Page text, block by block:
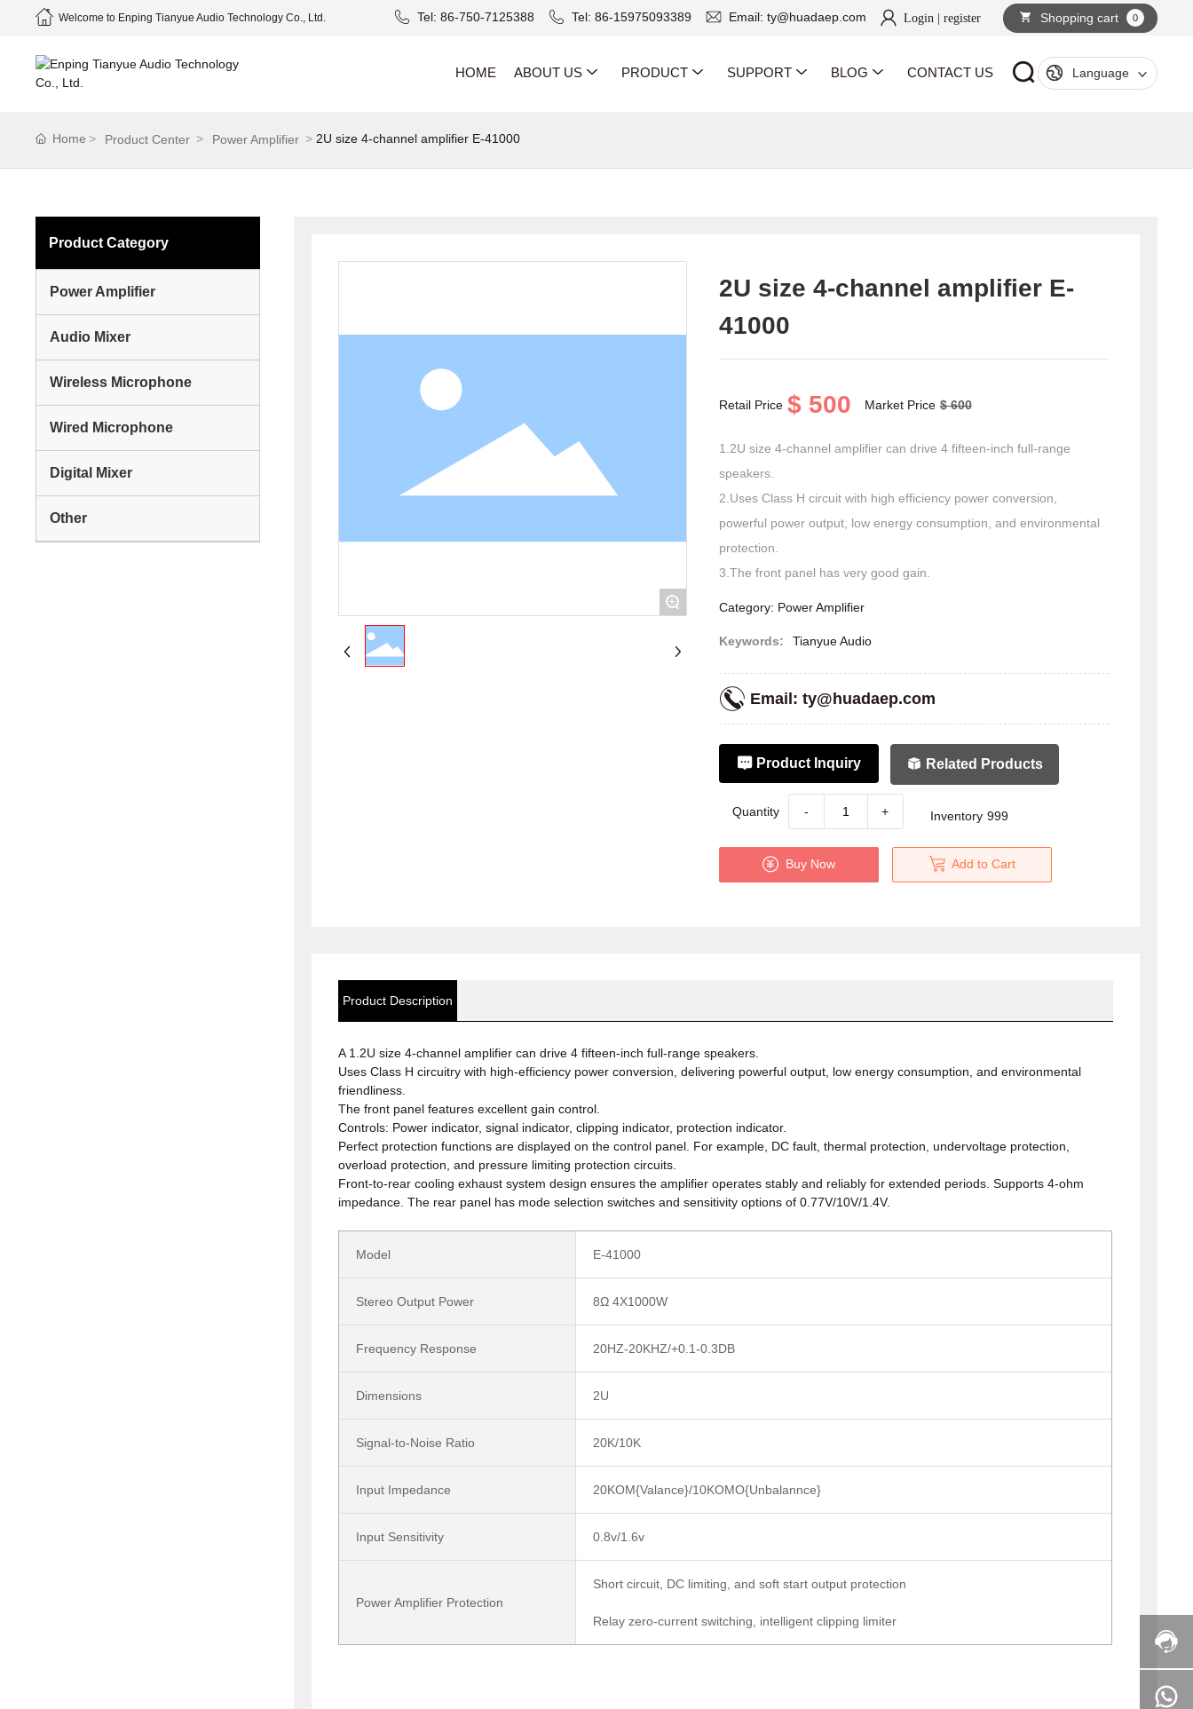
Welcome to Enping Tianyue Audio Technology Co., Ltd. Tel: 86-750-7125388 Tel: 86-15975093389 Email: ty@huadaep.com Login | register Shopping cart 0
HOME ABOUT US PRODUCT SUPPORT BLOG CONTACT US Language
Home Product Center Power Amplifier 2U size 4-channel amplifier E-41000
Product Category
Power Amplifier
Audio Mixer
Wireless Microphone
Wired Microphone
Digital Mixer
Other
+
2U size 4-channel amplifier E-
41000
Retail Price $ 500 Market Price $ 600
1.2U size 4-channel amplifier can drive 4 fifteen-inch full-range
speakers.
2.Uses Class H circuit with high efficiency power conversion,
powerful power output, low energy consumption, and environmental
protection.
Category: Power Amplifier
Keywords: Tianyue Audio
Email: ty@huadaep.com
Product Inquiry Related Products
Quantity - + Inventory 999
Buy Now Add to Cart
Product Description
A 1.2U size 4-channel amplifier can drive 4 fifteen-inch full-range speakers.
Uses Class H circuitry with high-efficiency power conversion, delivering powerful output, low energy consumption, and environmental
friendliness.
The front panel features excellent gain control.
Controls: Power indicator, signal indicator, clipping indicator, protection indicator.
Perfect protection functions are displayed on the control panel. For example, DC fault, thermal protection, undervoltage protection,
overload protection, and pressure limiting protection circuits.
Front-to-rear cooling exhaust system design ensures the amplifier operates stably and reliably for extended periods. Supports 4-ohm
impedance. The rear panel has mode selection switches and sensitivity options of 0.77V/10V/1.4V.
Model E-41000
Stereo Output Power 8Ω 4X1000W
Frequency Response 20HZ-20KHZ/+0.1-0.3DB
Dimensions 2U
Signal-to-Noise Ratio 20K/10K
Input Impedance 20KOM{Valance}/10KOMO{Unbalannce}
Input Sensitivity 0.8v/1.6v
Power Amplifier Protection
Short circuit, DC limiting, and soft start output protection
Relay zero-current switching, intelligent clipping limiter